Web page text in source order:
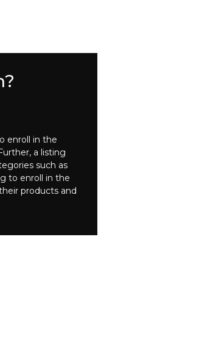
enroll in the
a listing
such as
to enroll in the
products and